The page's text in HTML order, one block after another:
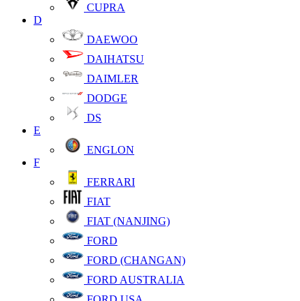
CUPRA
D
DAEWOO
DAIHATSU
DAIMLER
DODGE
DS
E
ENGLON
F
FERRARI
FIAT
FIAT (NANJING)
FORD
FORD (CHANGAN)
FORD AUSTRALIA